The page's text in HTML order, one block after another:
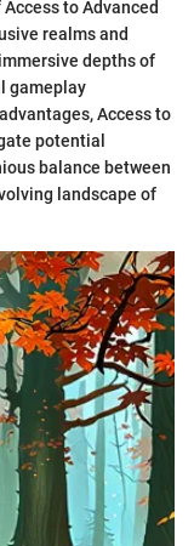
to Advanced
realms and
depths of
gameplay
Access to
potential
balance between
landscape of